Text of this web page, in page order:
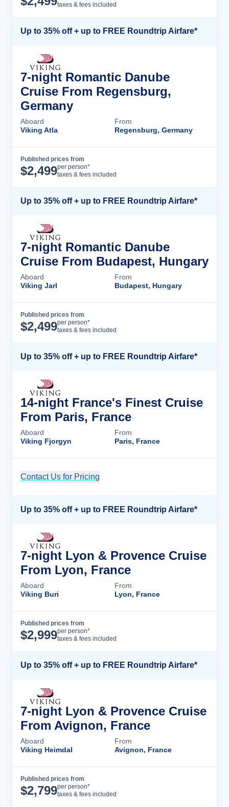
taxes & fees included
Up to 35% off + up to FREE Roundtrip Airfare*
7-night Romantic Danube
Cruise From Regensburg,
Germany
Aboard
Viking Atla
From
Regensburg, Germany
Published prices from
$2,499per person*
taxes & fees included
Up to 35% off + up to FREE Roundtrip Airfare*
7-night Romantic Danube
Cruise From Budapest, Hungary
Aboard
Viking Jarl
From
Budapest, Hungary
Published prices from
$2,499per person*
taxes & fees included
Up to 35% off + up to FREE Roundtrip Airfare*
14-night France's Finest Cruise
From Paris, France
Aboard
Viking Fjorgyn
From
Paris, France
Contact Us for Pricing
Up to 35% off + up to FREE Roundtrip Airfare*
7-night Lyon & Provence Cruise
From Lyon, France
Aboard
Viking Buri
From
Lyon, France
Published prices from
$2,999per person*
taxes & fees included
Up to 35% off + up to FREE Roundtrip Airfare*
7-night Lyon & Provence Cruise
From Avignon, France
Aboard
Viking Heimdal
From
Avignon, France
Published prices from
$2,799per person*
taxes & fees included